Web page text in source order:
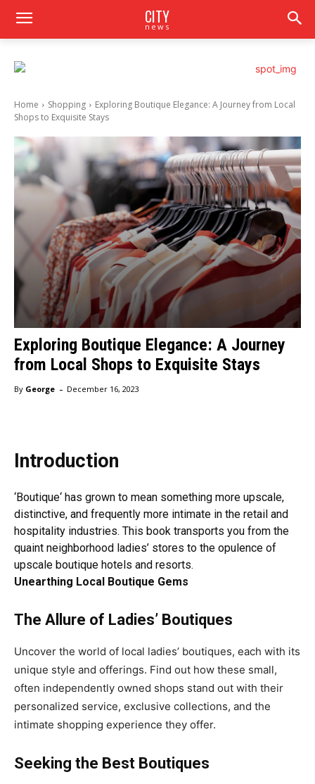
CITY
news
Home Shopping
Exploring Boutique Elegance: A Journey from Local
Shops to Exquisite Stays
Exploring Boutique Elegance: A Journey
from Local Shops to Exquisite Stays
By George - December 16, 2023
Introduction
‘Boutique‘ has grown to mean something more upscale,
distinctive, and frequently more intimate in the retail and
hospitality industries. This book transports you from the
quaint neighborhood ladies’ stores to the opulence of
upscale boutique hotels and resorts.
Unearthing Local Boutique Gems
The Allure of Ladies’ Boutiques
Uncover the world of local ladies’ boutiques, each with its
unique style and offerings. Find out how these small,
often independently owned shops stand out with their
personalized service, exclusive collections, and the
intimate shopping experience they offer.
Seeking the Best Boutiques